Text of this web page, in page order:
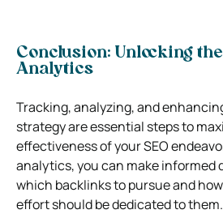
Conclusion: Unlocking
Analytics
Tracking, analyzing, and
strategy are essential steps to
effectiveness of your SEO
analytics, you can make informed
which backlinks to pursue and
effort should be dedicated to them.